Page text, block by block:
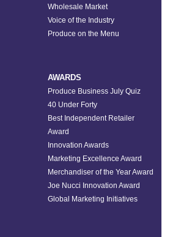
Wholesale Market
Voice of the Industry
Produce on the Menu
AWARDS
Produce Business July Quiz
40 Under Forty
Best Independent Retailer
Award
Innovation Awards
Marketing Excellence Award
Merchandiser of the Year Award
Joe Nucci Innovation Award
Global Marketing Initiatives